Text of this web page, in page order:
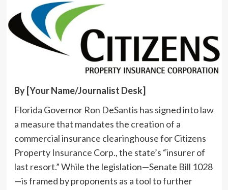
By [Your Name/Journalist Desk]
Florida Governor Ron DeSantis has signed into law
a measure that mandates the creation of a
commercial insurance clearinghouse for Citizens
Property Insurance Corp., the state’s “insurer of
last resort.” While the legislation—Senate Bill 1028
—is framed by proponents as a tool to further